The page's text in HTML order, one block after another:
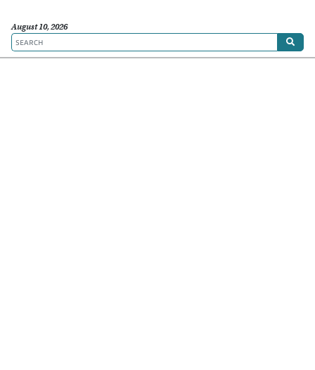
August 10, 2026